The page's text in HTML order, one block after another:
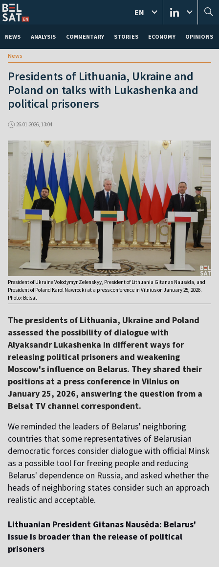
NEWS ANALYSIS COMMENTARY STORIES ECONOMY OPINIONS
EN
News
Presidents of Lithuania, Ukraine and
Poland on talks with Lukashenka and
political prisoners
26.01.2026, 13:04
President of Ukraine Volodymyr Zelenskyy, President of Lithuania Gitanas Nausėda, and
President of Poland Karol Nawrocki at a press conference in Vilnius on January 25, 2026.
Photo: Belsat
The presidents of Lithuania, Ukraine and Poland
assessed the possibility of dialogue with
Alyaksandr Lukashenka in different ways for
releasing political prisoners and weakening
Moscow's influence on Belarus. They shared their
positions at a press conference in Vilnius on
January 25, 2026, answering the question from a
Belsat TV channel correspondent.
We reminded the leaders of Belarus' neighboring
countries that some representatives of Belarusian
democratic forces consider dialogue with official Minsk
as a possible tool for freeing people and reducing
Belarus' dependence on Russia, and asked whether the
heads of neighboring states consider such an approach
realistic and acceptable.
Lithuanian President Gitanas Nausėda: Belarus'
issue is broader than the release of political
prisoners